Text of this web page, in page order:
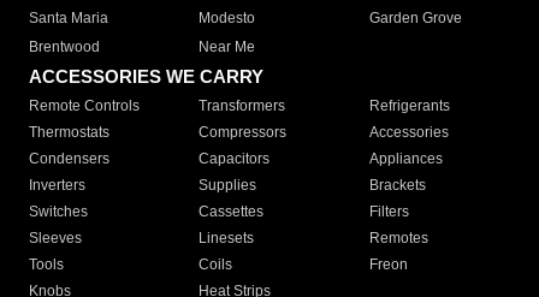
Santa Maria
Modesto
Garden Grove
Brentwood
Near Me
ACCESSORIES WE CARRY
Remote Controls Transformers
Refrigerants
Thermostats
Compressors
Accessories
Condensers
Capacitors
Appliances
Inverters
Supplies
Brackets
Switches
Cassettes
Filters
Sleeves
Linesets
Remotes
Tools
Coils
Freon
Knobs
Heat Strips